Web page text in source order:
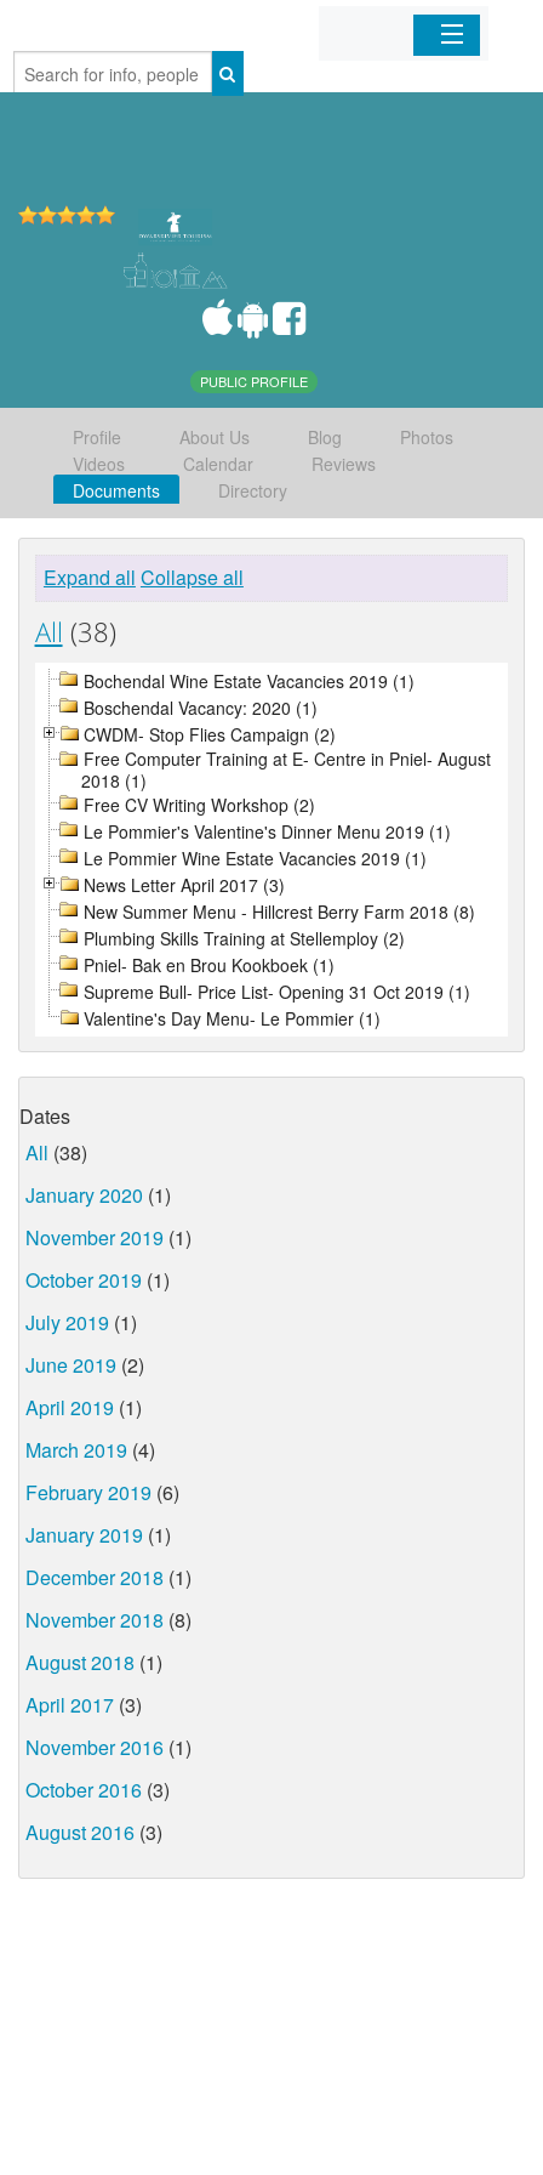
Home
PUBLIC PROFILE
Profile About Us Blog
Photos
Videos
Calendar
Reviews
Documents
Directory
Expand all Collapse all
All (38)
Bochendal Wine Estate Vacancies 2019 (1)
Boschendal Vacancy: 2020 (1)
CWDM- Stop Flies Campaign (2)
Free Computer Training at E- Centre in Pniel- August
2018 (1)
Free CV Writing Workshop (2)
Le Pommier's Valentine's Dinner Menu 2019 (1)
Le Pommier Wine Estate Vacancies 2019 (1)
News Letter April 2017 (3)
New Summer Menu - Hillcrest Berry Farm 2018 (8)
Plumbing Skills Training at Stellemploy (2)
Pniel- Bak en Brou Kookboek (1)
Supreme Bull- Price List- Opening 31 Oct 2019 (1)
Valentine's Day Menu- Le Pommier (1)
Dates
All (38)
January 2020 (1)
November 2019 (1)
October 2019 (1)
July 2019 (1)
June 2019 (2)
April 2019 (1)
March 2019 (4)
February 2019 (6)
January 2019 (1)
December 2018 (1)
November 2018 (8)
August 2018 (1)
April 2017 (3)
November 2016 (1)
October 2016 (3)
August 2016 (3)